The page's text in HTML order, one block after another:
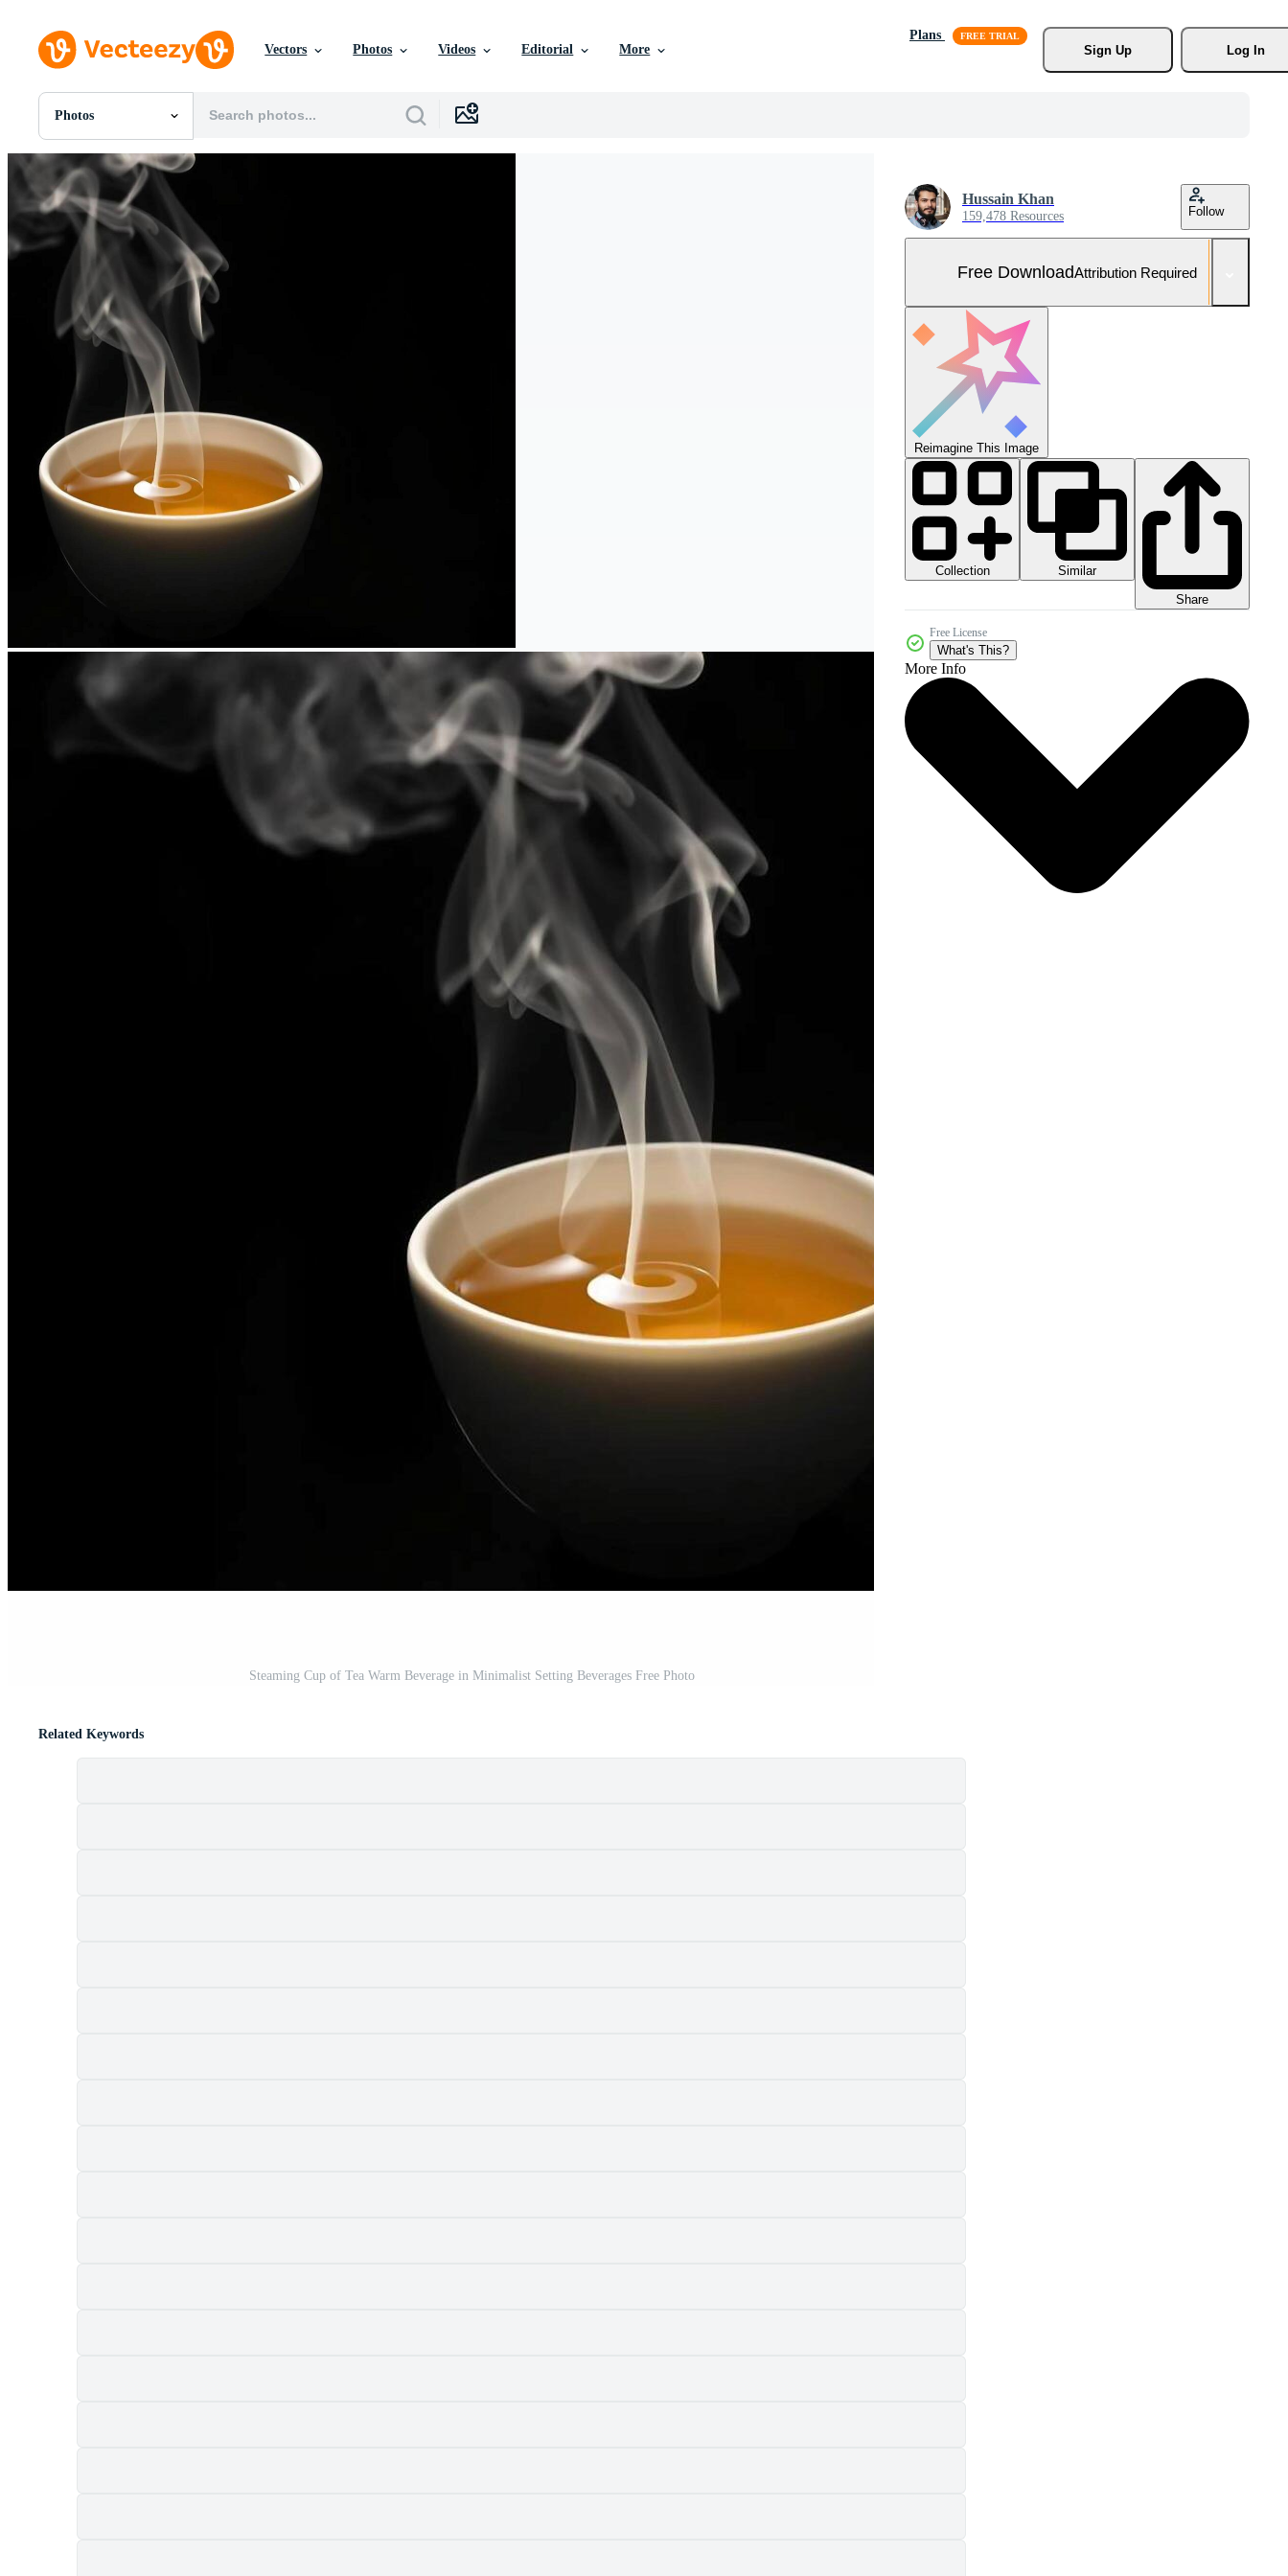
Vectors Photos Videos Editorial More
Plans
Sign Up
Log In
Photos
All Images
Photos
PSDs
SVGs
Templates
Vectors
Motion Graphics
Editorial Images
Editorial Events
Steaming Cup of Tea Warm Beverage in Minimalist Setting Beverages Free Photo
Hussain Khan
159,478 Resources Follow
Free DownloadAttribution Required
Reimagine This Image
Collection
Similar
Share
Free License
What's This?
More Info
Related Keywords